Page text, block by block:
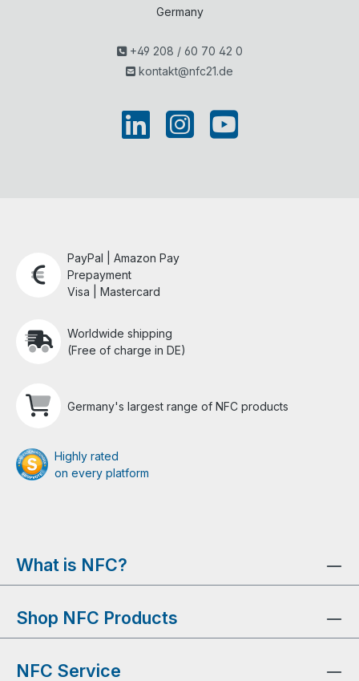
Germany
+49 208 / 60 70 42 0
kontakt@nfc21.de
PayPal | Amazon Pay
Prepayment
Visa | Mastercard
Worldwide shipping
(Free of charge in DE)
Germany's largest range of NFC products
Highly rated
on every platform
What is NFC?
Shop NFC Products
NFC Service